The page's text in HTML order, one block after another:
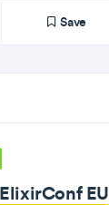
Save
EU